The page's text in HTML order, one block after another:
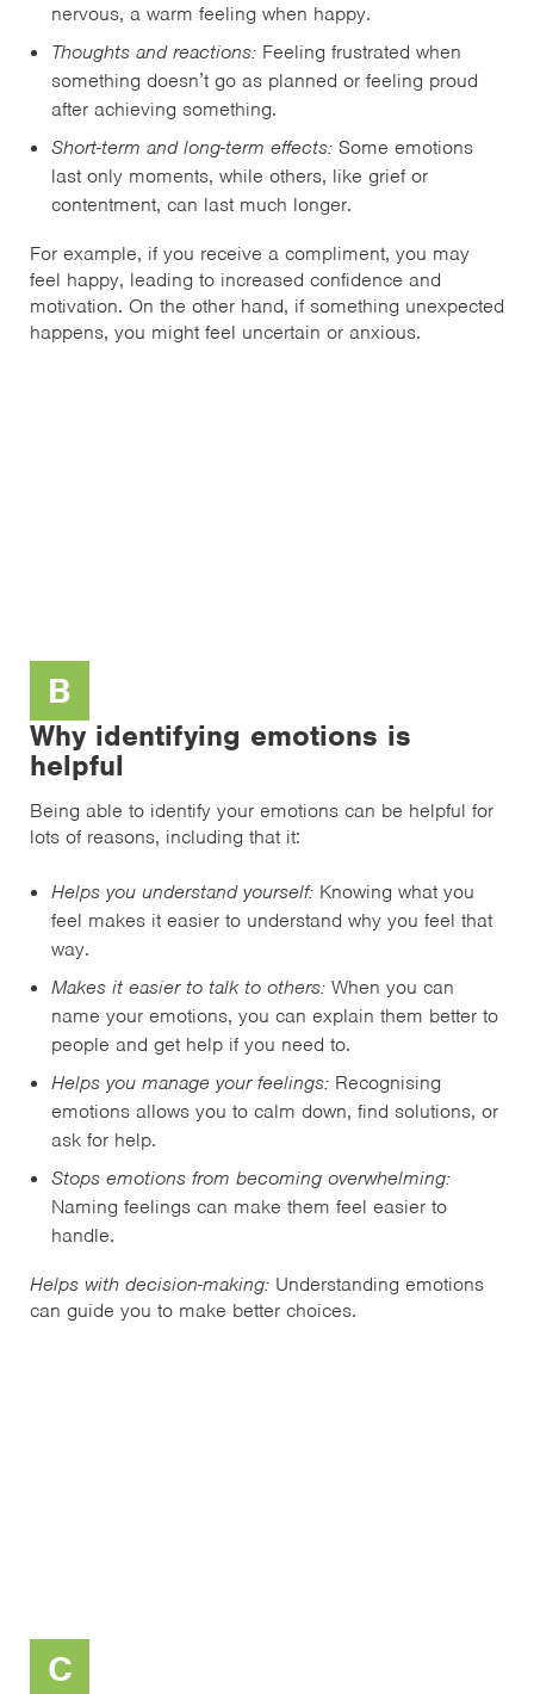
nervous, a warm feeling when happy.
Thoughts and reactions: Feeling frustrated when
something doesn’t go as planned or feeling proud
after achieving something.
Short-term and long-term effects: Some emotions
last only moments, while others, like grief or
contentment, can last much longer.
For example, if you receive a compliment, you may
feel happy, leading to increased confidence and
motivation. On the other hand, if something unexpected
happens, you might feel uncertain or anxious.
B
Why identifying emotions is
helpful
Being able to identify your emotions can be helpful for
lots of reasons, including that it:
Helps you understand yourself: Knowing what you
feel makes it easier to understand why you feel that
way.
Makes it easier to talk to others: When you can
name your emotions, you can explain them better to
people and get help if you need to.
Helps you manage your feelings: Recognising
emotions allows you to calm down, find solutions, or
ask for help.
Stops emotions from becoming overwhelming:
Naming feelings can make them feel easier to
handle.
Helps with decision-making: Understanding emotions
can guide you to make better choices.
C